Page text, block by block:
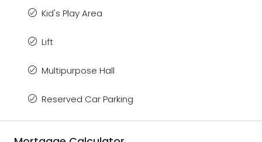
Kid's Play Area
Lift
Multipurpose Hall
Reserved Car Parking